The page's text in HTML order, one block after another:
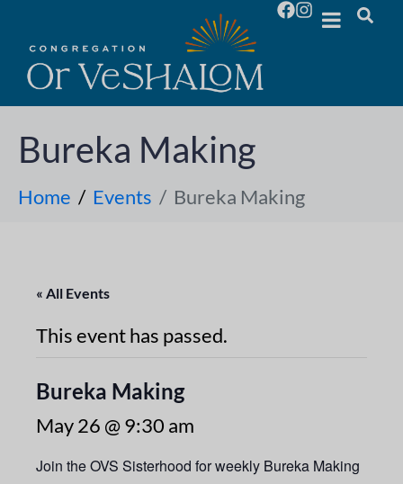
Bureka Making
Home Events Bureka Making
« All Events
This event has passed.
Bureka Making
May 26 @ 9:30 am
Join the OVS Sisterhood for weekly Bureka Making